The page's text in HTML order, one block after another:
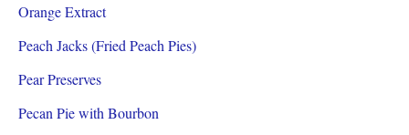
Orange Extract
Peach Jacks (Fried Peach Pies)
Pear Preserves
Pecan Pie with Bourbon